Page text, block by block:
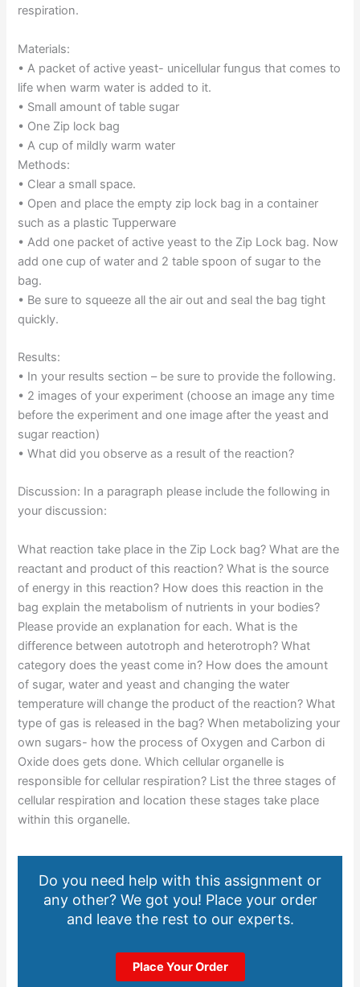
respiration.
Materials:
• A packet of active yeast- unicellular fungus that comes to
life when warm water is added to it.
• Small amount of table sugar
• One Zip lock bag
• A cup of mildly warm water
Methods:
• Clear a small space.
• Open and place the empty zip lock bag in a container
such as a plastic Tupperware
• Add one packet of active yeast to the Zip Lock bag. Now
add one cup of water and 2 table spoon of sugar to the
bag.
• Be sure to squeeze all the air out and seal the bag tight
quickly.
Results:
• In your results section – be sure to provide the following.
• 2 images of your experiment (choose an image any time
before the experiment and one image after the yeast and
sugar reaction)
• What did you observe as a result of the reaction?
Discussion: In a paragraph please include the following in
your discussion:
What reaction take place in the Zip Lock bag? What are the
reactant and product of this reaction? What is the source
of energy in this reaction? How does this reaction in the
bag explain the metabolism of nutrients in your bodies?
Please provide an explanation for each. What is the
difference between autotroph and heterotroph? What
category does the yeast come in? How does the amount
of sugar, water and yeast and changing the water
temperature will change the product of the reaction? What
type of gas is released in the bag? When metabolizing your
own sugars- how the process of Oxygen and Carbon di
Oxide does gets done. Which cellular organelle is
responsible for cellular respiration? List the three stages of
cellular respiration and location these stages take place
within this organelle.
Do you need help with this assignment or
any other? We got you! Place your order
and leave the rest to our experts.
Place Your Order